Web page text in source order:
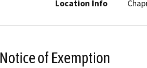
Location Info
Notice of Exemption